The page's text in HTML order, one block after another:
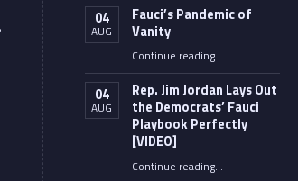
04
AUG
Fauci’s Pandemic of
Vanity
Continue reading…
04
AUG
Rep. Jim Jordan Lays Out
the Democrats’ Fauci
Playbook Perfectly
[VIDEO]
Continue reading“Rep. Jim Jordan Lays Out the Democrats’ Fauci Playbook Perfectly [VIDEO]”
…